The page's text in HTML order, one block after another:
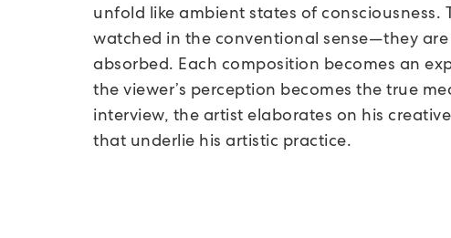
unfold like ambient states of consciousness.
watched in the conventional sense—they
absorbed. Each composition becomes an
the viewer’s perception becomes the true
interview, the artist elaborates on his
that underlie his artistic practice.